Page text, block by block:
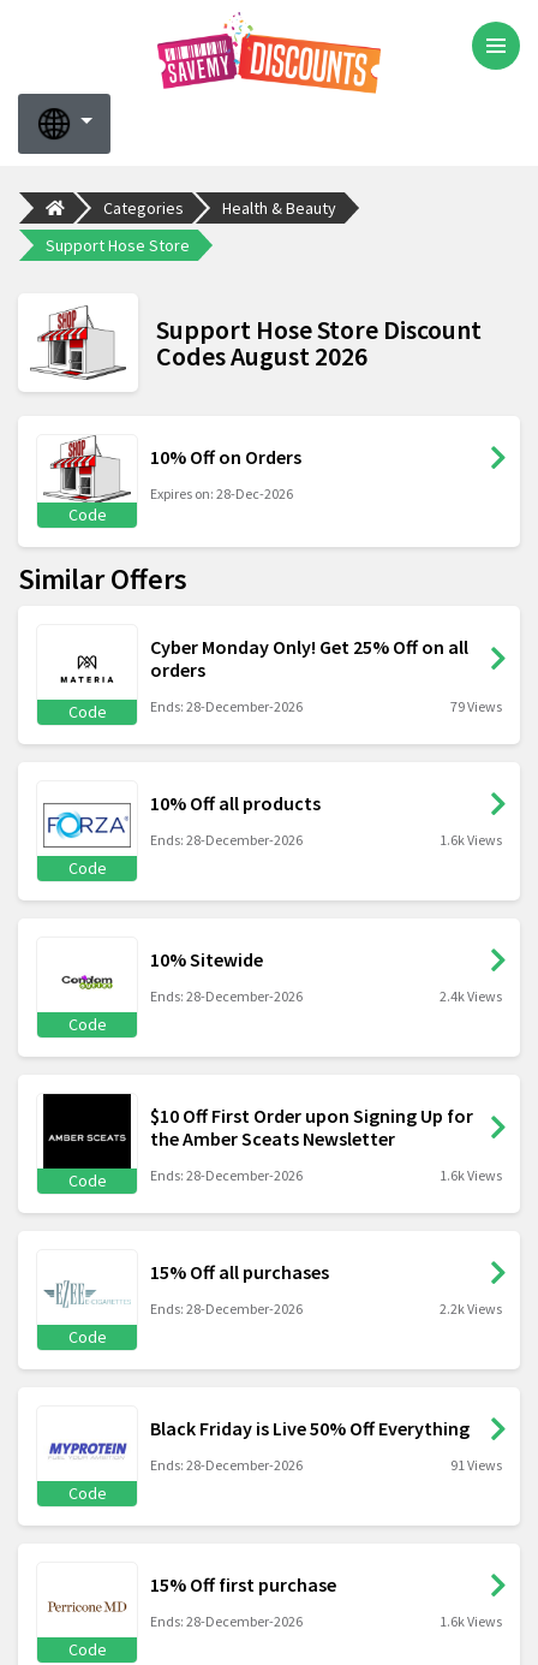
Categories
Health & Beauty
Support Hose Store
Support Hose Store Discount
Codes August 2026
Code
10% Off on Orders
Expires on: 28-Dec-2026
Similar Offers
Code
Cyber Monday Only! Get 25% Off on all
orders
Ends: 28-December-2026 79 Views
Code
10% Off all products
Ends: 28-December-2026 1.6k Views
Code
10% Sitewide
Ends: 28-December-2026 2.4k Views
Code
$10 Off First Order upon Signing Up for
the Amber Sceats Newsletter
Ends: 28-December-2026 1.6k Views
Code
15% Off all purchases
Ends: 28-December-2026 2.2k Views
Code
Black Friday is Live 50% Off Everything
Ends: 28-December-2026 91 Views
Code
15% Off first purchase
Ends: 28-December-2026 1.6k Views